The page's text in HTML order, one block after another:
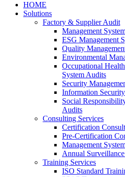
HOME
Solutions
Factory & Supplier Audit
Management
ESG Management
Quality
Environmental
Occupational
System Audits
Security
Information
Social
Audits
Consulting Services
Certification
Pre-Certification
Management
Annual
Training Services
ISO Standard